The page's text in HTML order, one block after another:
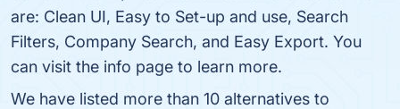
are: Clean UI, Easy to Set-up and use, Search
Filters, Company Search, and Easy Export. You
can visit the info page to learn more.
We have listed more than 10 alternatives to